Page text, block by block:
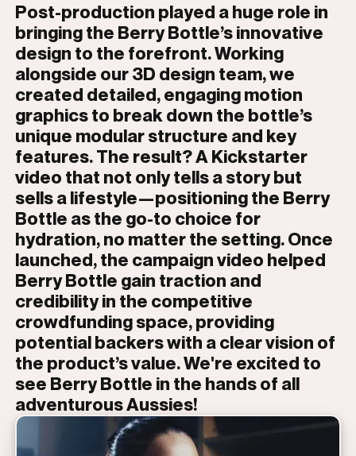
Post-production played a huge role in
bringing the Berry Bottle’s innovative
design to the forefront. Working
alongside our 3D design team, we
created detailed, engaging motion
graphics to break down the bottle’s
unique modular structure and key
features. The result? A Kickstarter
video that not only tells a story but
sells a lifestyle—positioning the Berry
Bottle as the go-to choice for
hydration, no matter the setting. Once
launched, the campaign video helped
Berry Bottle gain traction and
credibility in the competitive
crowdfunding space, providing
potential backers with a clear vision of
the product’s value. We're excited to
see Berry Bottle in the hands of all
adventurous Aussies!